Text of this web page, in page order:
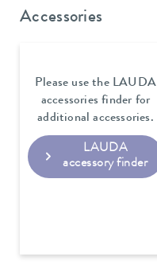
Accessories
Please use the LAUDA
accessories finder for
additional accessories.
LAUDA
accessory finder